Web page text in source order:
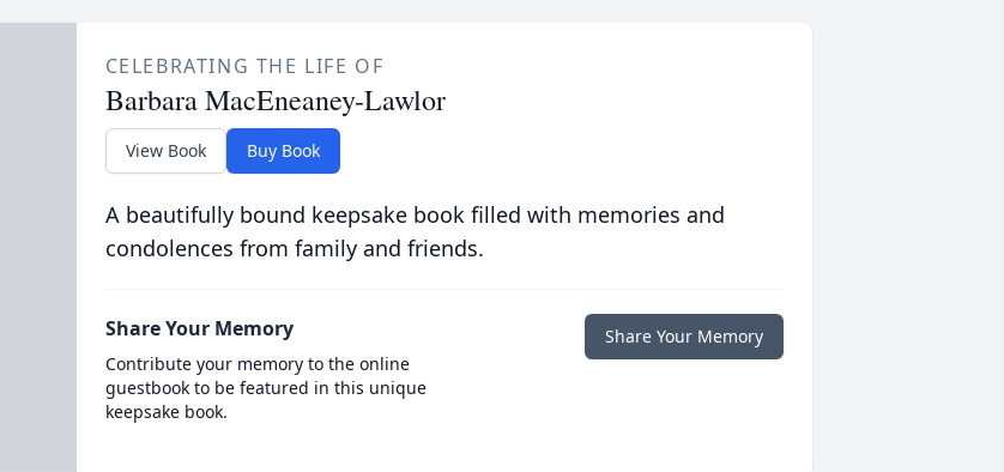
CELEBRATING THE LIFE OF
Barbara MacEneaney-Lawlor
View Book Buy Book
A beautifully bound keepsake book filled with memories and
condolences from family and friends.
Share Your Memory
Contribute your memory to the online
guestbook to be featured in this unique
keepsake book.
Share Your Memory